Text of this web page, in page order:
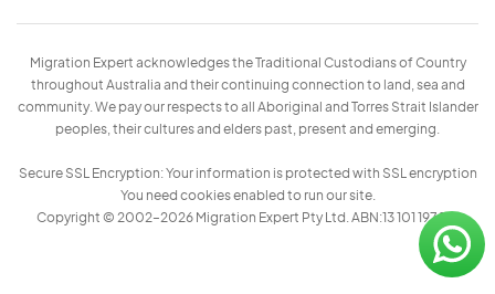
Migration Expert acknowledges the Traditional Custodians of Country
throughout Australia and their continuing connection to land, sea and
community. We pay our respects to all Aboriginal and Torres Strait Islander
peoples, their cultures and elders past, present and emerging.
Secure SSL Encryption: Your information is protected with SSL encryption
You need cookies enabled to run our site.
Copyright © 2002–2026 Migration Expert Pty Ltd. ABN:13 101 197 157